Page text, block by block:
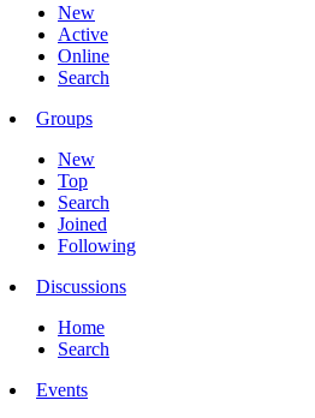
New
Active
Online
Search
Groups
New
Top
Search
Joined
Following
Discussions
Home
Search
Events